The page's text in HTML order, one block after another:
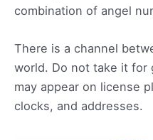
combination of angel
There is a channel
world. Do not take it for
may appear on license
clocks, and addresses.